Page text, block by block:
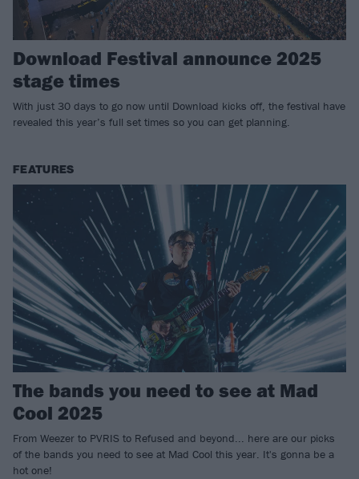
Download Festival announce 2025
stage times
With just 30 days to go now until Download kicks off, the festival have
revealed this year’s full set times so you can get planning.
FEATURES
The bands you need to see at Mad
Cool 2025
From Weezer to PVRIS to Refused and beyond... here are our picks
of the bands you need to see at Mad Cool this year. It's gonna be a
hot one!